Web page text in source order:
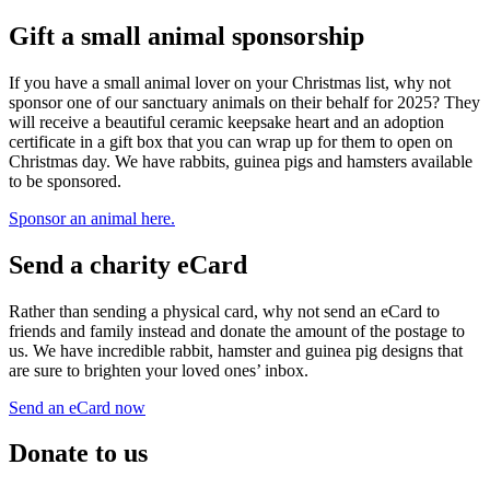
Gift a small animal sponsorship
If you have a small animal lover on your Christmas list, why not
sponsor one of our sanctuary animals on their behalf for 2025? They
will receive a beautiful ceramic keepsake heart and an adoption
certificate in a gift box that you can wrap up for them to open on
Christmas day. We have rabbits, guinea pigs and hamsters available
to be sponsored.
Sponsor an animal here.
Send a charity eCard
Rather than sending a physical card, why not send an eCard to
friends and family instead and donate the amount of the postage to
us. We have incredible rabbit, hamster and guinea pig designs that
are sure to brighten your loved ones’ inbox.
Send an eCard now
Donate to us